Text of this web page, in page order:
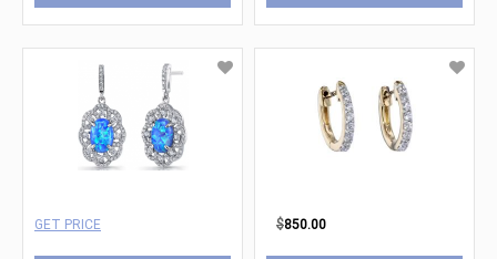
GET PRICE $850.00